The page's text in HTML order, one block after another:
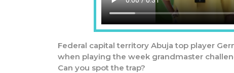
Federal capital territory Abuja top player
when playing the week grandmaster
Can you spot the trap?